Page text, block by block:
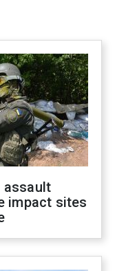
assault
impact sites